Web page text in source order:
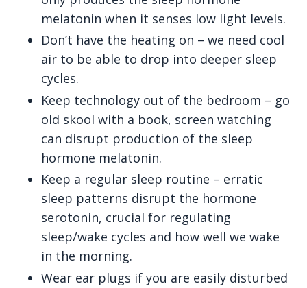
melatonin when it senses low light levels.
Don’t have the heating on – we need cool
air to be able to drop into deeper sleep
cycles.
Keep technology out of the bedroom – go
old skool with a book, screen watching
can disrupt production of the sleep
hormone melatonin.
Keep a regular sleep routine – erratic
sleep patterns disrupt the hormone
serotonin, crucial for regulating
sleep/wake cycles and how well we wake
in the morning.
Wear ear plugs if you are easily disturbed